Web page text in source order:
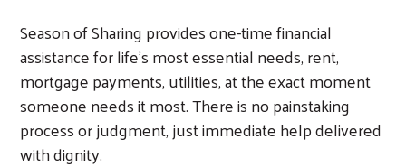
Season of Sharing provides one-time financial
assistance for life’s most essential needs, rent,
mortgage payments, utilities, at the exact moment
someone needs it most. There is no painstaking
process or judgment, just immediate help delivered
with dignity.